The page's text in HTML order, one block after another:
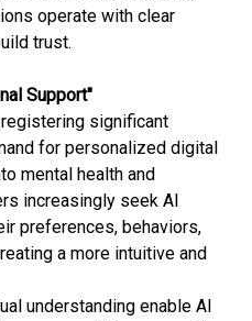
operate with clear
trust.
Support"
significant
for personalized digital
mental health and
increasingly seek AI
preferences, behaviors,
a more intuitive and
understanding enable AI